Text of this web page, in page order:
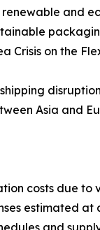
and
Crisis on the
Asia and
costs due to
estimated
and